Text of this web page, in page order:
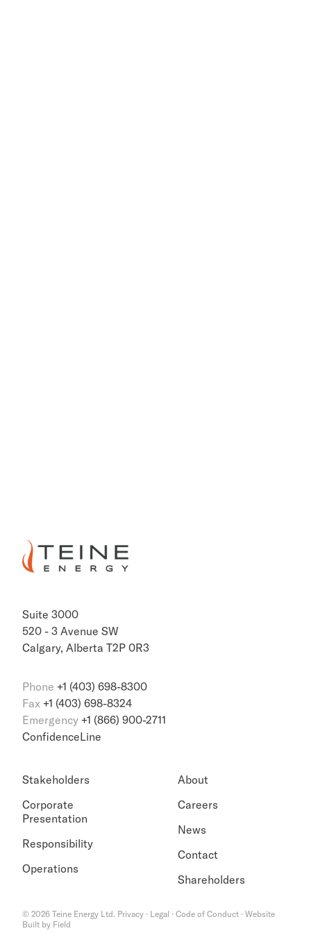
Suite 3000
520 - 3 Avenue SW
Calgary, Alberta T2P 0R3
Phone +1 (403) 698-8300
Fax +1 (403) 698-8324
Emergency +1 (866) 900-2711
ConfidenceLine
Stakeholders
Corporate
Presentation
Responsibility
Operations
About
Careers
News
Contact
Shareholders
© 2026 Teine Energy Ltd. Privacy · Legal · Code of Conduct · Website
Built by Field